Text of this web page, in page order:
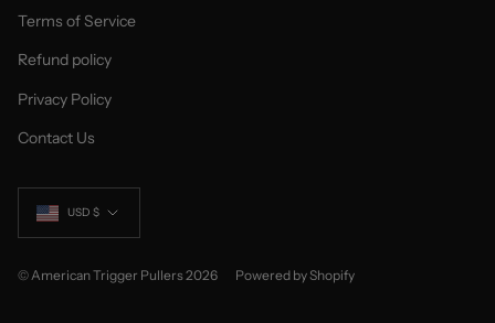
Terms of Service
Refund policy
Privacy Policy
Contact Us
Currency
USD $
© American Trigger Pullers 2026 Powered by Shopify